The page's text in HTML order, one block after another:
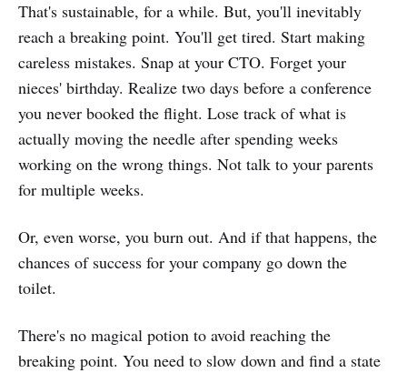
That's sustainable, for a while. But, you'll inevitably
reach a breaking point. You'll get tired. Start making
careless mistakes. Snap at your CTO. Forget your
nieces' birthday. Realize two days before a conference
you never booked the flight. Lose track of what is
actually moving the needle after spending weeks
working on the wrong things. Not talk to your parents
for multiple weeks.
Or, even worse, you burn out. And if that happens, the
chances of success for your company go down the
toilet.
There's no magical potion to avoid reaching the
breaking point. You need to slow down and find a state